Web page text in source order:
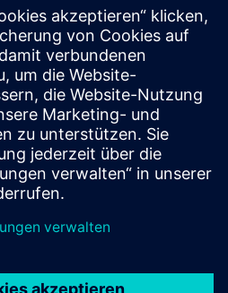
insights into your business
& technical landscape
workshops so our experts may
business in a co-creation